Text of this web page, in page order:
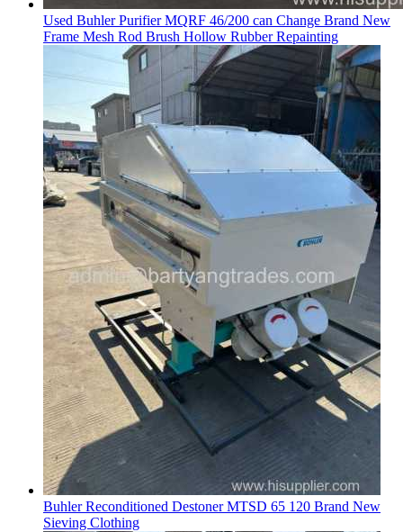
Used Buhler Purifier MQRF 46/200 can Change Brand New
Frame Mesh Rod Brush Hollow Rubber Repainting
Buhler Reconditioned Destoner MTSD 65 120 Brand New
Sieving Clothing